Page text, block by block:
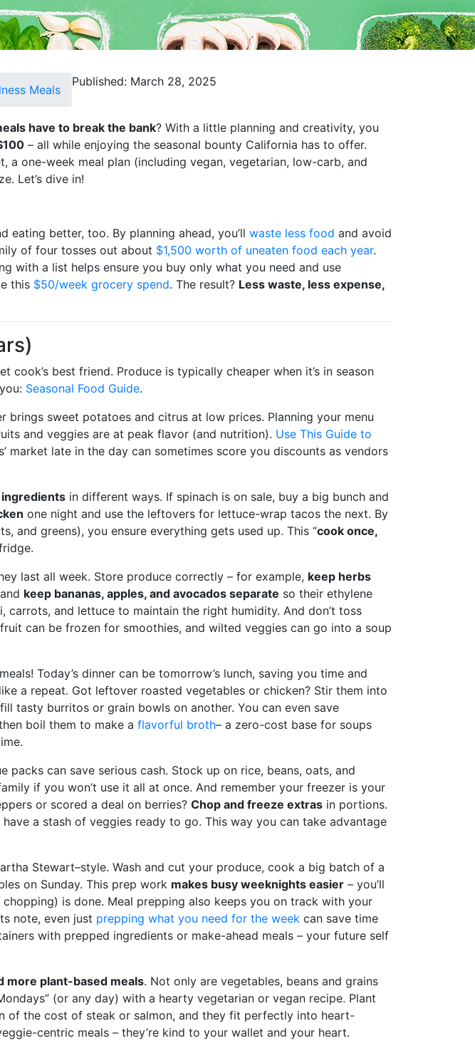
Meals
Published: March 28, 2025
have to break the bank? With a little planning and creativity, you
– all while enjoying the seasonal bounty California has to offer.
one-week meal plan (including vegan, vegetarian, low-carb, and
Let’s dive in!
eating better, too. By planning ahead, you’ll waste less food and avoid
of four tosses out about $1,500 worth of uneaten food each year.
with a list helps ensure you buy only what you need and use
this $50/week grocery spend. The result? Less waste, less expense,
cook’s best friend. Produce is typically cheaper when it’s in season
Seasonal Food Guide.
sweet potatoes and citrus at low prices. Planning your menu
and veggies are at peak flavor (and nutrition). Use This Guide to
market late in the day can sometimes score you discounts as vendors
in different ways. If spinach is on sale, buy a big bunch and
one night and use the leftovers for lettuce-wrap tacos the next. By
and greens), you ensure everything gets used up. This “cook once,
last all week. Store produce correctly – for example, keep herbs
keep bananas, apples, and avocados separate so their ethylene
and lettuce to maintain the right humidity. And don’t toss
can be frozen for smoothies, and wilted veggies can go into a soup
Today’s dinner can be tomorrow’s lunch, saving you time and
a repeat. Got leftover roasted vegetables or chicken? Stir them into
tasty burritos or grain bowls on another. You can even save
boil them to make a flavorful broth– a zero-cost base for soups
packs can save serious cash. Stock up on rice, beans, oats, and
if you won’t use it all at once. And remember your freezer is your
or scored a deal on berries? Chop and freeze extras in portions.
a stash of veggies ready to go. This way you can take advantage
Stewart–style. Wash and cut your produce, cook a big batch of a
on Sunday. This prep work makes busy weeknights easier – you’ll
is done. Meal prepping also keeps you on track with your
note, even just prepping what you need for the week can save time
with prepped ingredients or make-ahead meals – your future self
more plant-based meals. Not only are vegetables, beans and grains
(or any day) with a hearty vegetarian or vegan recipe. Plant
of the cost of steak or salmon, and they fit perfectly into heart-
centric meals – they’re kind to your wallet and your heart.